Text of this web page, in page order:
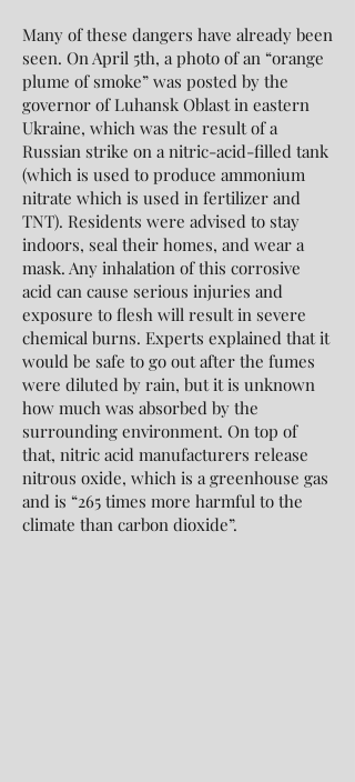
Many of these dangers have already been
seen. On April 5th, a photo of an “orange
plume of smoke” was posted by the
governor of Luhansk Oblast in eastern
Ukraine, which was the result of a
Russian strike on a nitric-acid-filled tank
(which is used to produce ammonium
nitrate which is used in fertilizer and
TNT). Residents were advised to stay
indoors, seal their homes, and wear a
mask. Any inhalation of this corrosive
acid can cause serious injuries and
exposure to flesh will result in severe
chemical burns. Experts explained that it
would be safe to go out after the fumes
were diluted by rain, but it is unknown
how much was absorbed by the
surrounding environment. On top of
that, nitric acid manufacturers release
nitrous oxide, which is a greenhouse gas
and is “265 times more harmful to the
climate than carbon dioxide”.